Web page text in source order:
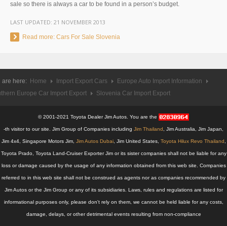
UK Left Hand Drive Dealer Exporter
Dubai New Car Dealer
Dubai Right Hand Drive Dealer Exporter
Dubai Left Hand Drive Dealer Exporter
United States Car Exporter
US New Car Dealer
sale so there is always a car to be found in a person’s budget.
LAST UPDATED: 21 NOVEMBER 2013
Read more: Cars For Sale Slovenia
are here: Home Import Export Cars
Europe Auto Import Information
Europe Car Import Export
Slovenia Car Import Export
© 2001-2021 Toyota Dealer Jim Autos. You are the
-th visitor to our site. Jim Group of Companies including Jim Thailand , Jim Australia, Jim Japan,
Jim 4x4, Singapore Motors Jim, Jim Autos Dubai, Jim United States, Toyota Hilux Revo Thailand
Toyota Prado, Toyota Land-Cruiser Exporter Jim or its sister companies shall not be liable for any
loss or damage caused by the usage of any information obtained from this web site. Companies
referred to in this web site shall not be construed as agents nor as companies recommended by
Jim Autos or the Jim Group or any of its subsidiaries. Laws, rules and regulations are listed for
informational purposes only, please don't rely on them, we cannot be held liable for any costs,
damage, delays, or other detrimental events resulting from non-compliance